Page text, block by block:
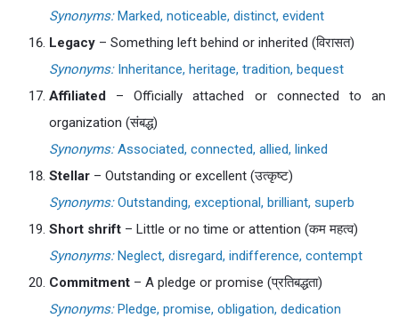
Synonyms:Marked, noticeable, distinct, evident
Legacy – Something left behind or inherited (विरासत)
Synonyms:Inheritance, heritage, tradition, bequest
Affiliated – Officially attached or connected to an
organization (संबद्ध)
Synonyms:Associated, connected, allied, linked
Stellar – Outstanding or excellent (उत्कृष्ट)
Synonyms:Outstanding, exceptional, brilliant, superb
Short shrift – Little or no time or attention (कम महत्व)
Synonyms:Neglect, disregard, indifference, contempt
Commitment – A pledge or promise (प्रतिबद्धता)
Synonyms:Pledge, promise, obligation, dedication